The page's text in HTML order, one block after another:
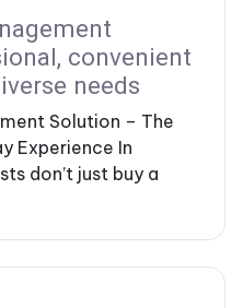
convenient
needs
Solution – The
Experience In
don’t just buy a